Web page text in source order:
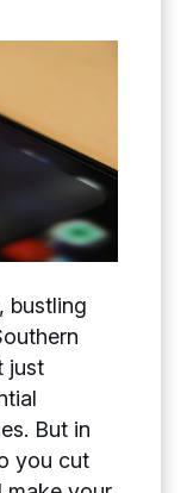
bustling
just
But in
you cut